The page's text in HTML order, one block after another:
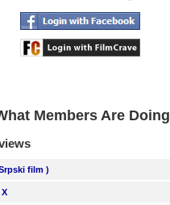
Members Are Doing
film )